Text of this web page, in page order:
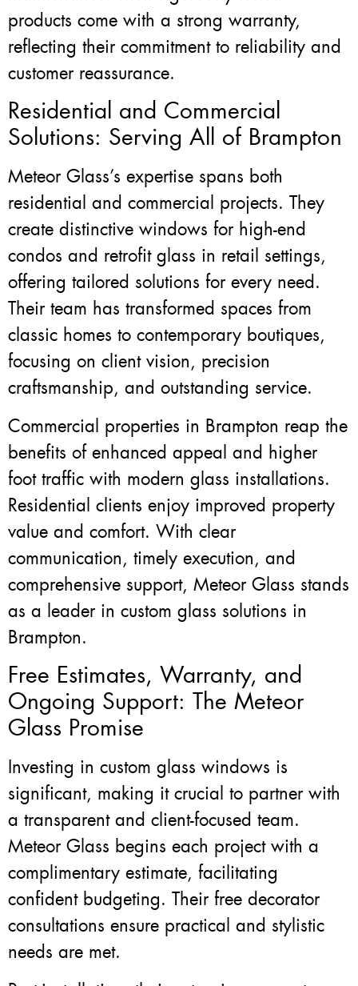
products come with a strong warranty,
reflecting their commitment to reliability and
customer reassurance.
Residential and Commercial
Solutions: Serving All of Brampton
Meteor Glass’s expertise spans both
residential and commercial projects. They
create distinctive windows for high-end
condos and retrofit glass in retail settings,
offering tailored solutions for every need.
Their team has transformed spaces from
classic homes to contemporary boutiques,
focusing on client vision, precision
craftsmanship, and outstanding service.
Commercial properties in Brampton reap the
benefits of enhanced appeal and higher
foot traffic with modern glass installations.
Residential clients enjoy improved property
value and comfort. With clear
communication, timely execution, and
comprehensive support, Meteor Glass stands
as a leader in custom glass solutions in
Brampton.
Free Estimates, Warranty, and
Ongoing Support: The Meteor
Glass Promise
Investing in custom glass windows is
significant, making it crucial to partner with
a transparent and client-focused team.
Meteor Glass begins each project with a
complimentary estimate, facilitating
confident budgeting. Their free decorator
consultations ensure practical and stylistic
needs are met.